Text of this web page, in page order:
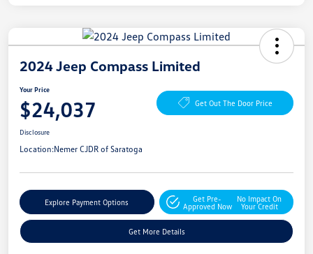
2024 Jeep Compass Limited
Your Price
$24,037 Get Out The Door Price
Disclosure
Location:Nemer CJDR of Saratoga
Explore Payment Options
Get Pre-
Approved Now
No Impact On
Your Credit
Get More Details